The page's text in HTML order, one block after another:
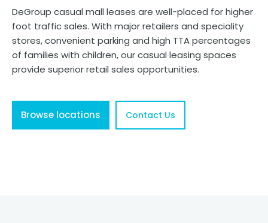
DeGroup casual mall leases are well-placed for higher
foot traffic sales. With major retailers and speciality
stores, convenient parking and high TTA percentages
of families with children, our casual leasing spaces
provide superior retail sales opportunities.
Browse locations Contact Us